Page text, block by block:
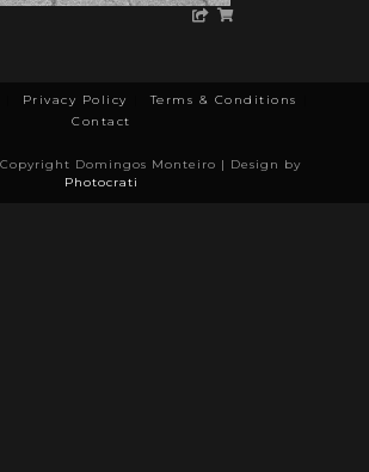
Privacy Policy
Terms & Conditions
Contact
Domingos Monteiro | Design by
Photocrati